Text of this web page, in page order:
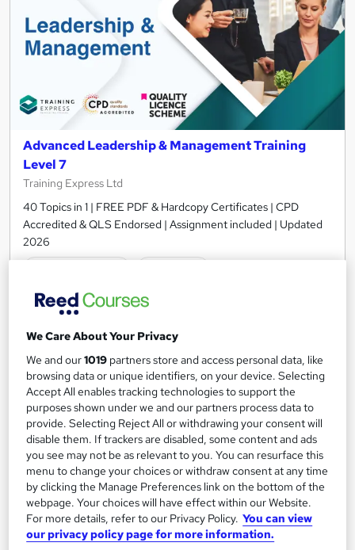
Advanced Leadership & Management Training
Level 7
Training Express Ltd
40 Topics in 1 | FREE PDF & Hardcopy Certificates | CPD
Accredited & QLS Endorsed | Assignment included | Updated
2026
16.6 hours· Self-paced
Certificate(s) included
Tutor support
Great service Highly rated Popular
See more
SAVE 28%
£15£21
Add to basket
We Care About Your Privacy
We and our1019 partners store and access personal data, like
browsing data or unique identifiers, on your device. Selecting
Accept All enables tracking technologies to support the
purposes shown under we and our partners process data to
provide. Selecting Reject All or withdrawing your consent will
disable them. If trackers are disabled, some content and ads
you see may not be as relevant to you. You can resurface this
menu to change your choices or withdraw consent at any time
by clicking the Manage Preferences link on the bottom of the
webpage. Your choices will have effect within our Website.
For more details, refer to our Privacy Policy. You can view
our privacy policy page for more information.